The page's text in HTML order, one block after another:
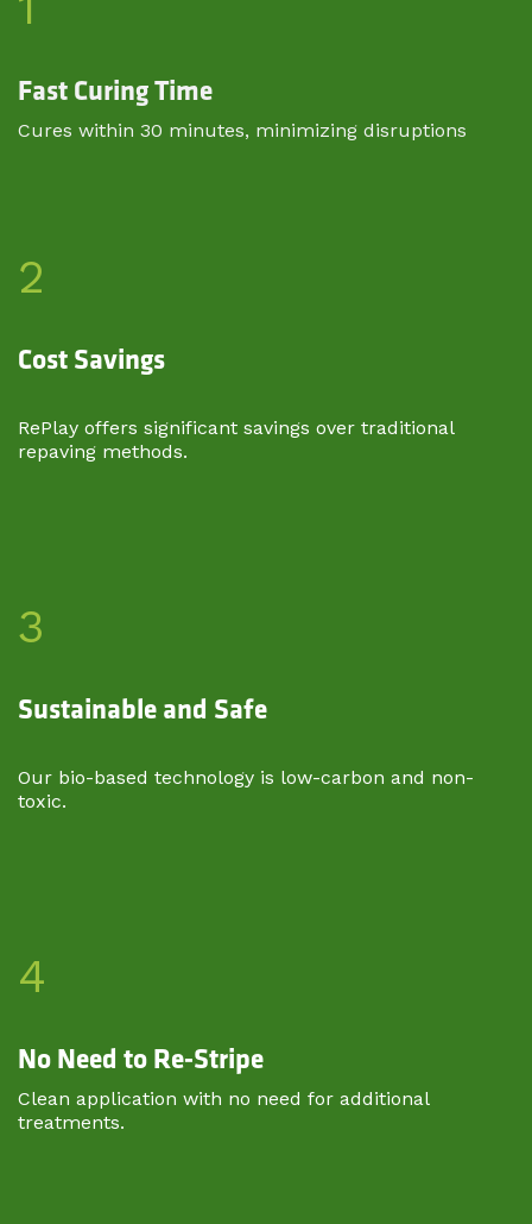
Fast Curing Time
Cures within 30 minutes, minimizing disruptions​
2
Cost Savings
RePlay offers significant savings over traditional
repaving methods.
3
Sustainable and Safe
Our bio-based technology is low-carbon and non-
toxic.
4
No Need to Re-Stripe
Clean application with no need for additional
treatments.